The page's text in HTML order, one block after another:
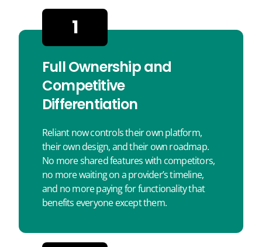
1
Full Ownership and
Competitive
Differentiation
Reliant now controls their own platform,
their own design, and their own roadmap.
No more shared features with competitors,
no more waiting on a provider’s timeline,
and no more paying for functionality that
benefits everyone except them.